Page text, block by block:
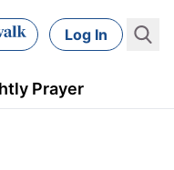
Log In
Prayer